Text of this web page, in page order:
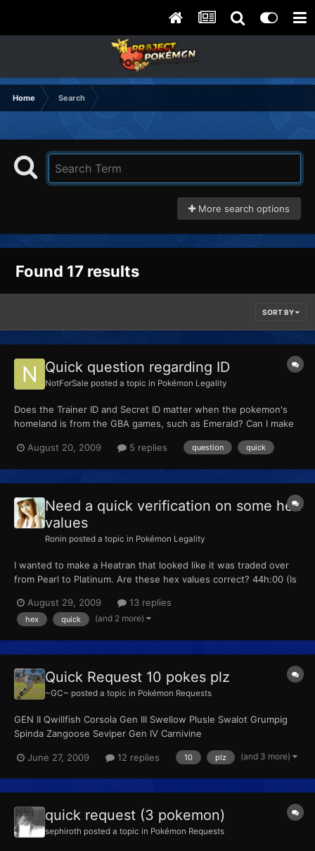
Home Search
More search options
Found 17 results
SORT BY
Quick question regarding ID
NotForSale posted a topic in Pokémon Legality
Does the Trainer ID and Secret ID matter when the pokemon's
homeland is from the GBA games, such as Emerald? Can I make
August 20, 2009
5 replies question quick
Need a quick verification on some hex
values
Ronin posted a topic in Pokémon Legality
I wanted to make a Heatran that looked like it was traded over
from Pearl to Platinum. Are these hex values correct? 44h:00 (Is
D1 (Is 46 to 47 where I put values for link trade?) 47h:07 85h:05
(Caught in Stark Mountain in Pearl...
August 29, 2009 13 replies
hex quick (and 2 more)
Quick Request 10 pokes plz
~GC~ posted a topic in Pokémon Requests
GEN II Qwillfish Corsola Gen III Swellow Plusle Swalot Grumpig
Spinda Zangoose Seviper Gen IV Carnivine
June 27, 2009 12 replies 10 plz (and 3 more)
quick request (3 pokemon)
sephiroth posted a topic in Pokémon Requests